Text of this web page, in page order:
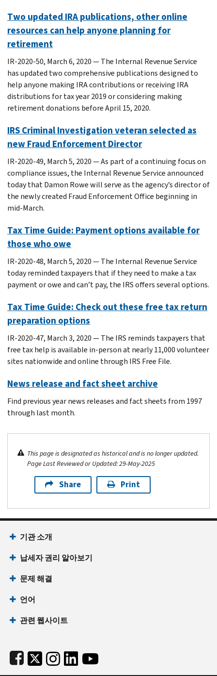
Two updated IRA publications, other online
resources can help anyone planning for
retirement
IR-2020-50, March 6, 2020 — The Internal Revenue Service
has updated two comprehensive publications designed to
help anyone making IRA contributions or receiving IRA
distributions for tax year 2019 or considering making
retirement donations before April 15, 2020.
IRS Criminal Investigation veteran selected as
new Fraud Enforcement Director
IR-2020-49, March 5, 2020 — As part of a continuing focus on
compliance issues, the Internal Revenue Service announced
today that Damon Rowe will serve as the agency’s director of
the newly created Fraud Enforcement Office beginning in
mid-March.
Tax Time Guide: Payment options available for
those who owe
IR-2020-48, March 5, 2020 — The Internal Revenue Service
today reminded taxpayers that if they need to make a tax
payment or owe and can’t pay, the IRS offers several options.
Tax Time Guide: Check out these free tax return
preparation options
IR-2020-47, March 3, 2020 — The IRS reminds taxpayers that
free tax help is available in-person at nearly 11,000 volunteer
sites nationwide and online through IRS Free File.
News release and fact sheet archive
Find previous year news releases and fact sheets from 1997
through last month.
This page is designated as historical and is no longer updated.
Page Last Reviewed or Updated: 29-May-2025
Share Print
Footer Navigation
기관 소개
납세자 권리 알아보기
문제 해결
언어
관련 웹사이트